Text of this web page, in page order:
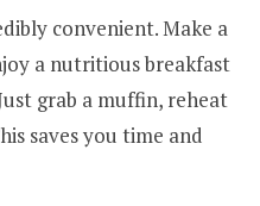
convenient. Make a
a nutritious breakfast
grab a muffin, reheat
saves you time and